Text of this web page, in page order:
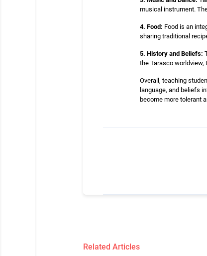
musical instrument.
4. Food: Food is an
sharing traditional
5. History and Beliefs:
the Tarasco worldview,
Overall, teaching
language, and beliefs
become more tolerant
Related Articles